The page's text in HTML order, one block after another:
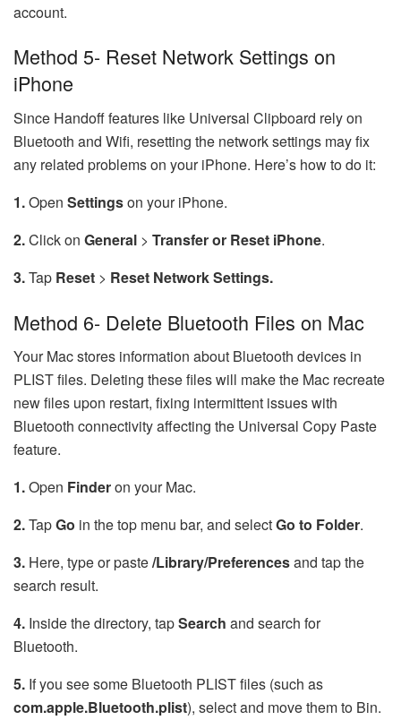
account.
Method 5- Reset Network Settings on
iPhone
Since Handoff features like Universal Clipboard rely on
Bluetooth and Wifi, resetting the network settings may fix
any related problems on your iPhone. Here’s how to do it:
1.Open Settingson your iPhone.
2.Click on General > Transferor Reset iPhone.
3.Tap Reset > Reset Network Settings.
Method 6- Delete Bluetooth Files on Mac
Your Mac stores information about Bluetooth devices in
PLIST files. Deleting these files will make the Mac recreate
new files upon restart, fixing intermittent issues with
Bluetooth connectivity affecting the Universal Copy Paste
feature.
1.Open Finderon your Mac.
2.TapGo in the top menu bar, and selectGo to Folder.
3. Here, type or paste/Library/Preferencesand tap the
search result.
4. Inside the directory, tapSearch and search for
Bluetooth.
5. If you see some Bluetooth PLIST files (such as
com.apple.Bluetooth.plist), select and move them to Bin.